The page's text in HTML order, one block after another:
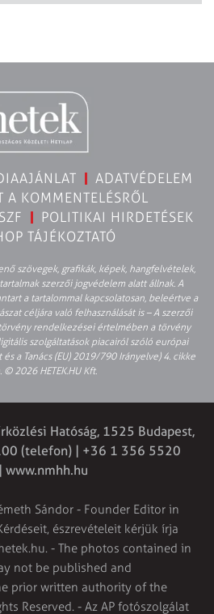
ADATVÉDELEM
A KOMMENTELÉSRŐL
POLITIKAI HIRDETÉSEK
TÁJÉKOZTATÓ
szövegek, grafikák, képek, hangfelvételek,
szerzői jogvédelem alatt állnak. A
a tartalommal kapcsolatosan, beleértve a
céljára való felhasználását is – A szerzői
rendelkezései értelmében a törvény
szolgáltatások piacairól szóló európai
a Tanács (EU) 2019/790 Irányelve) 4. cikke
© 2026 HETEK.HU Kft.
Hatóság, 1525 Budapest,
(telefon) | +36 1 356 5520
| www.nmhh.hu
Sándor - Founder Editor in
észrevételeit kérjük írja
. - The photos contained in
not be published and
prior written authority of the
Reserved. - Az AP fotószolgálat